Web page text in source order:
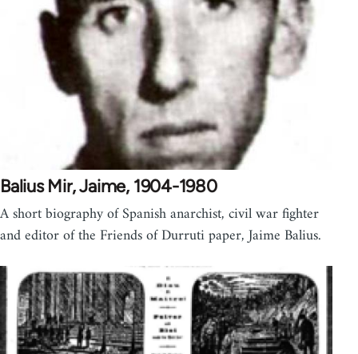
Balius Mir, Jaime, 1904-1980
A short biography of Spanish anarchist, civil war fighter
and editor of the Friends of Durruti paper, Jaime Balius.